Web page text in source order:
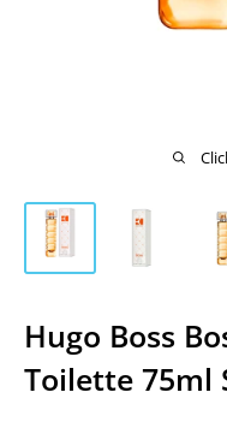
Hugo Boss
Toilette 75ml